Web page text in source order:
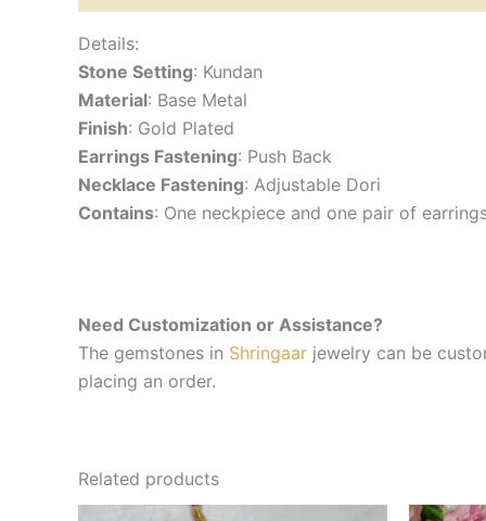
Details:
Stone Setting: Kundan
Material: Base Metal
Finish: Gold Plated
Earrings Fastening: Push Back
Necklace Fastening: Adjustable Dori
Contains: One neckpiece and one pair of
Need Customization or Assistance?
The gemstones in Shringaar jewelry can be
placing an order.
Related products